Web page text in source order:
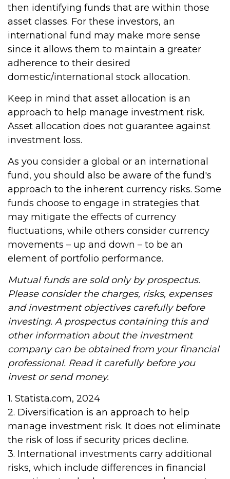
then identifying funds that are within those
asset classes. For these investors, an
international fund may make more sense
since it allows them to maintain a greater
adherence to their desired
domestic/international stock allocation.
Keep in mind that asset allocation is an
approach to help manage investment risk.
Asset allocation does not guarantee against
investment loss.
As you consider a global or an international
fund, you should also be aware of the fund's
approach to the inherent currency risks. Some
funds choose to engage in strategies that
may mitigate the effects of currency
fluctuations, while others consider currency
movements – up and down – to be an
element of portfolio performance.
Mutual funds are sold only by prospectus.
Please consider the charges, risks, expenses
and investment objectives carefully before
investing. A prospectus containing this and
other information about the investment
company can be obtained from your financial
professional. Read it carefully before you
invest or send money.
1. Statista.com, 2024
2. Diversification is an approach to help
manage investment risk. It does not eliminate
the risk of loss if security prices decline.
3. International investments carry additional
risks, which include differences in financial